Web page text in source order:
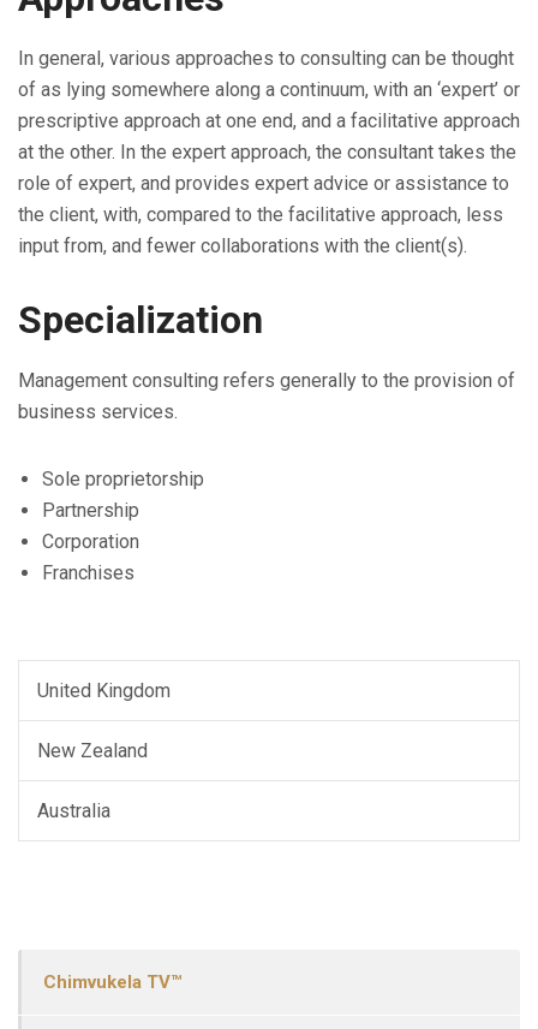
In general, various approaches to consulting can be thought
of as lying somewhere along a continuum, with an ‘expert’ or
prescriptive approach at one end, and a facilitative approach
at the other. In the expert approach, the consultant takes the
role of expert, and provides expert advice or assistance to
the client, with, compared to the facilitative approach, less
input from, and fewer collaborations with the client(s).
Specialization
Management consulting refers generally to the provision of
business services.
Sole proprietorship
Partnership
Corporation
Franchises
United Kingdom
New Zealand
Australia
Chimvukela TV™